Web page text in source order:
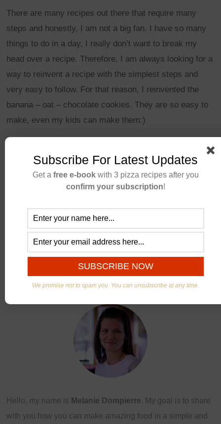
There are many recipes out there that require many
steps and honestly, I am not a big fan. I have so many
things to do in a day, I really don’t want to break my
head over a recipe. Therefore, I am always looking for a
way to reinvent a recipe with the simplest steps and
very easy to follow. For that reason, I reinvented the
banana – oat – chocolate cookies. They are so easy to
make, even my kids can make them:)
CONTINUE READING
ABOUT US
Hello, my name is Melanie Dompierre. My goal is to share
with you how you can make amazing food in a simple and
Subscribe For Latest Updates
Get a free e-bookwith 3 pizza recipes after you
confirm your subscription!
We promise not to spam you. You can unsubscribe at any time.